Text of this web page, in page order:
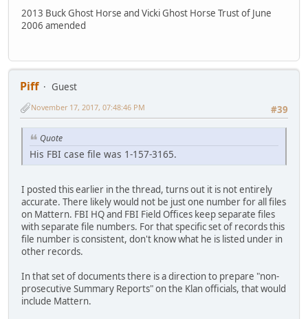
2013 Buck Ghost Horse and Vicki Ghost Horse Trust of June
2006 amended
Piff
Guest
#39
November 17, 2017, 07:48:46 PM
Quote
His FBI case file was 1-157-3165.
I posted this earlier in the thread, turns out it is not entirely
accurate. There likely would not be just one number for all files
on Mattern. FBI HQ and FBI Field Offices keep separate files
with separate file numbers. For that specific set of records this
file number is consistent, don't know what he is listed under in
other records.
In that set of documents there is a direction to prepare "non-
prosecutive Summary Reports" on the Klan officials, that would
include Mattern.